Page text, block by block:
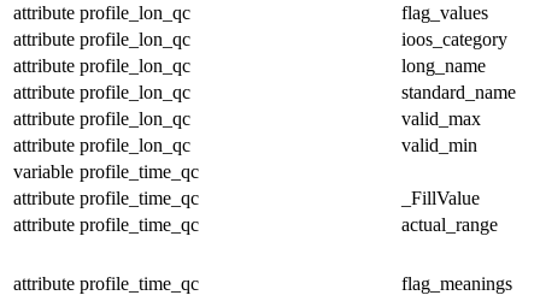
attribute profile_lon_qc
flag_values
attribute profile_lon_qc
ioos_category
attribute profile_lon_qc
long_name
attribute profile_lon_qc
standard_name
attribute profile_lon_qc
valid_max
attribute profile_lon_qc
valid_min
variable profile_time_qc
attribute profile_time_qc
_FillValue
attribute profile_time_qc actual_range
attribute profile_time_qc flag_meanings